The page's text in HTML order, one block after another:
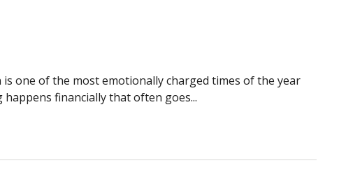
one of the most emotionally charged times of the year
financially that often goes...